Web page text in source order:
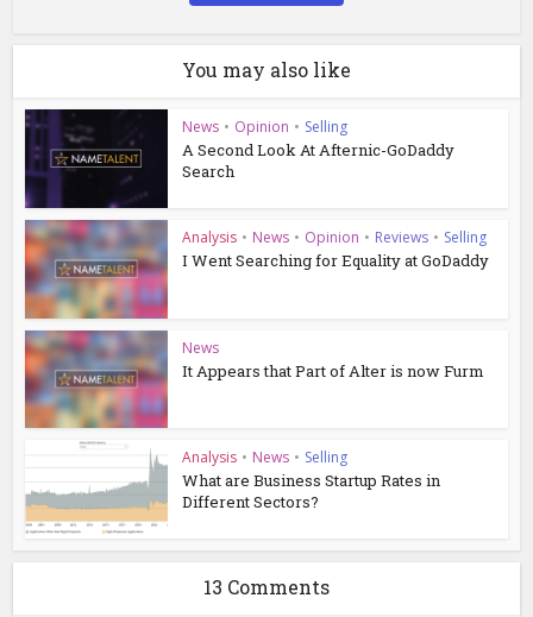
You may also like
News • Opinion • Selling
A Second Look At Afternic-GoDaddy
Search
Analysis • News • Opinion • Reviews • Selling
I Went Searching for Equality at GoDaddy
News
It Appears that Part of Alter is now Furm
Analysis • News • Selling
What are Business Startup Rates in
Different Sectors?
13 Comments